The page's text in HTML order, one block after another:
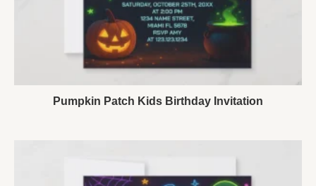
Pumpkin Patch Kids Birthday Invitation